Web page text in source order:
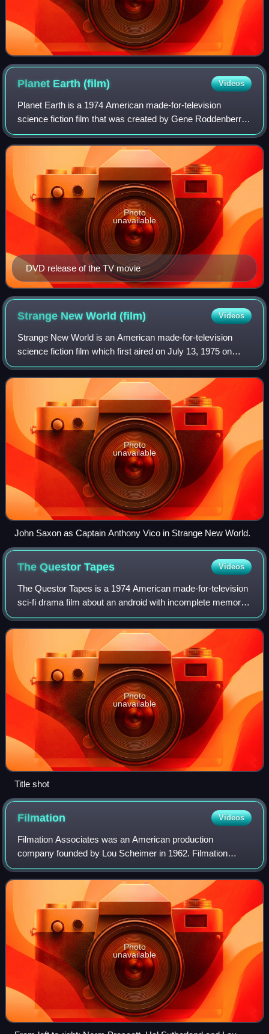
Planet Earth(film) Videos
Planet Earth is a 1974 American made-for-television
science fiction film that was created by Gene Roddenberry,
written by Roddenberry and Juanita Bartlett. It first aired on
April 23, 1974, on the ABC
DVD release of the TV movie
Photo
unavailable
Strange New World(film) Videos
Strange New World is an American made-for-television
science fiction film which first aired on July 13, 1975 on
ABC. It stars John Saxon as Captain Anthony Vico,
Kathleen Miller as Dr. Allison Crowley
Photo
unavailable
John Saxon as Captain Anthony Vico in Strange New World.
The QuestorTapes Videos
The Questor Tapes is a 1974 American made-for-television
sci-fi drama film about an android with incomplete memory
tapes who is searching for his creator and his purpose.
Conceived by Gene Roddenberry
Photo
unavailable
Title shot
Filmation Videos
Filmation Associates was an American production
company founded by Lou Scheimer in 1962. Filmation
produced animated and live-action productions and was last
located in Woodland Hills, California.
Photo
unavailable